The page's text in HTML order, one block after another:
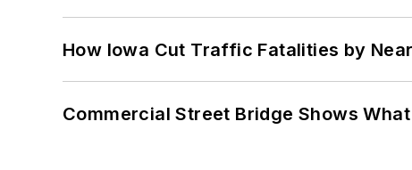
How Iowa Cut Traffic Fatalities by
Commercial Street Bridge Shows